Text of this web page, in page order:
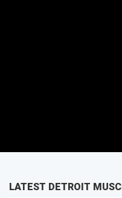
LATEST DETROIT